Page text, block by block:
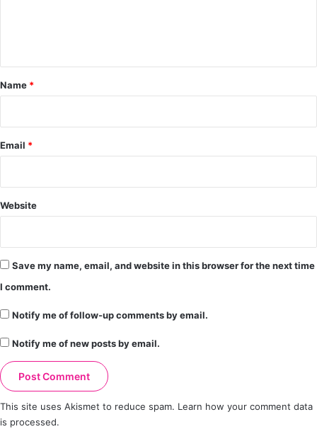
*
Name *
Email *
Website
Save my name, email, and website in this browser for the next time
I comment.
Notify me of follow-up comments by email.
Notify me of new posts by email.
This site uses Akismet to reduce spam. Learn how your comment data
is processed.